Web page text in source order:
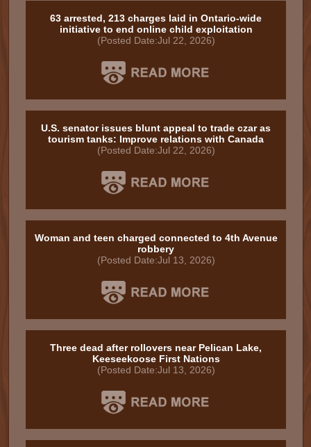
63 arrested, 213 charges laid in Ontario-wide
initiative to end online child exploitation
(Posted Date:Jul 22, 2026)
U.S. senator issues blunt appeal to trade czar as
tourism tanks: Improve relations with Canada
(Posted Date:Jul 22, 2026)
Woman and teen charged connected to 4th Avenue
robbery
(Posted Date:Jul 13, 2026)
Three dead after rollovers near Pelican Lake,
Keeseekoose First Nations
(Posted Date:Jul 13, 2026)